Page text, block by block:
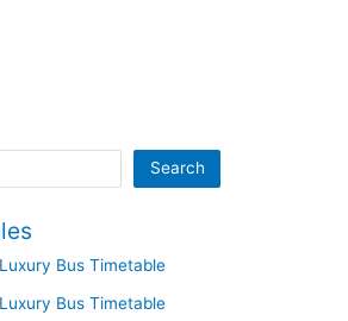
Search
Bus Timetable
Bus Timetable